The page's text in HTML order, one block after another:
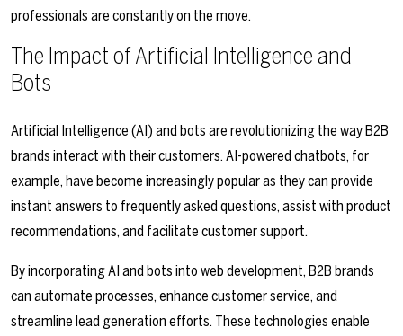
professionals are constantly on the move.
The Impact of Artificial Intelligence and
Bots
Artificial Intelligence (AI) and bots are revolutionizing the way B2B
brands interact with their customers. AI-powered chatbots, for
example, have become increasingly popular as they can provide
instant answers to frequently asked questions, assist with product
recommendations, and facilitate customer support.
By incorporating AI and bots into web development, B2B brands
can automate processes, enhance customer service, and
streamline lead generation efforts. These technologies enable